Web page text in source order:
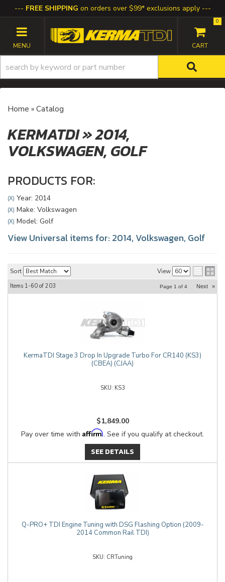
FREE SHIPPING on orders over $99* exclusions apply
TOGGLE NAVIGATION
0
Home » Catalog
KERMATDI»2014,
VOLKSWAGEN, GOLF
PRODUCTS FOR:
(X) Year: 2014
(X) Make: Volkswagen
(X) Model: Golf
View Universal items for: 2014, Volkswagen, Golf
Sort View
Items 1-60 of 203 Page 1 of 4 Next »
KermaTDI Stage 3 Drop In Upgrade Turbo For CR140 (KS3)
(CBEA) (CJAA)
KS3
$1,849.00
Pay over time with Affirm. See if you qualify at checkout.
SEE DETAILS
Q-PRO+ TDI Engine Tuning with DSG Flashing Option (2009-
2014 Common Rail TDI)
CRTuning